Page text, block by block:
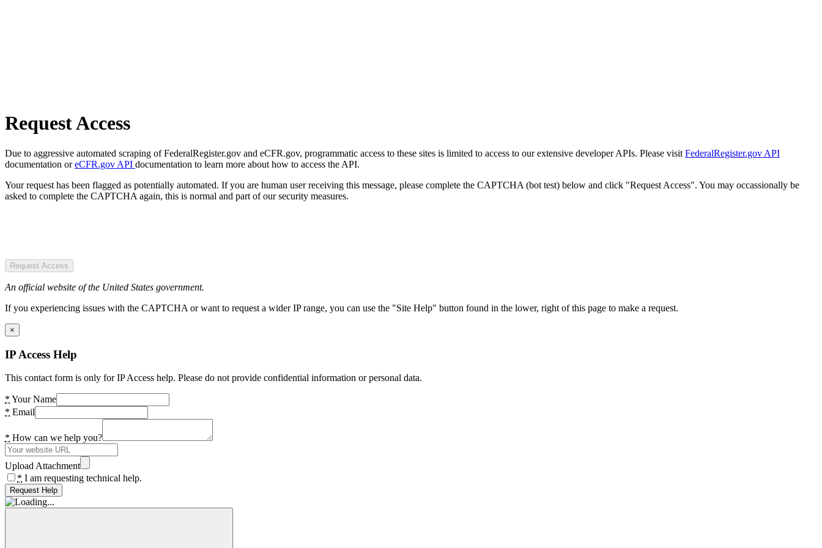
Request Access
Due to aggressive automated scraping of FederalRegister.gov and eCFR.gov, programmatic access to these sites is limited to access to our extensive developer APIs. Please visit FederalRegister.gov API
documentation oreCFR.gov API documentation to learn more about how to access the API.
Your request has been flagged as potentially automated. If you are human user receiving this message, please complete the CAPTCHA (bot test) below and click "Request Access". You may occassionally be
asked to complete the CAPTCHA again, this is normal and part of our security measures.
Request Access
An official website of the United States government.
If you experiencing issues with the CAPTCHA or want to request a wider IP range, you can use the "Site Help" button found in the lower, right of this page to make a request.
×
IP Access Help
This contact form is only for IP Access help. Please do not provide confidential information or personal data.
* Your Name
* Email
* How can we help you?
Upload Attachment
* I am requesting technical help.